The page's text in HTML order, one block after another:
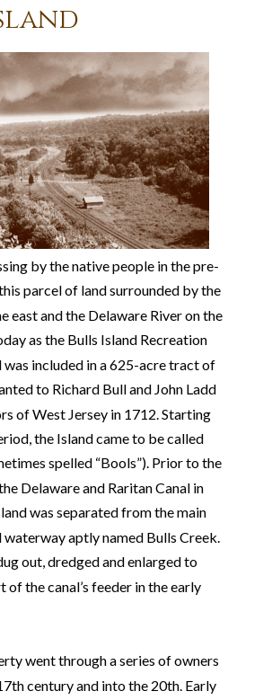
by the native people in the pre-
parcel of land surrounded by the
east and the Delaware River on the
as the Bulls Island Recreation
was included in a 625-acre tract of
to Richard Bull and John Ladd
of West Jersey in 1712. Starting
the Island came to be called
spelled “Bools”). Prior to the
Delaware and Raritan Canal in
was separated from the main
waterway aptly named Bulls Creek.
out, dredged and enlarged to
of the canal’s feeder in the early
went through a series of owners
century and into the 20th. Early